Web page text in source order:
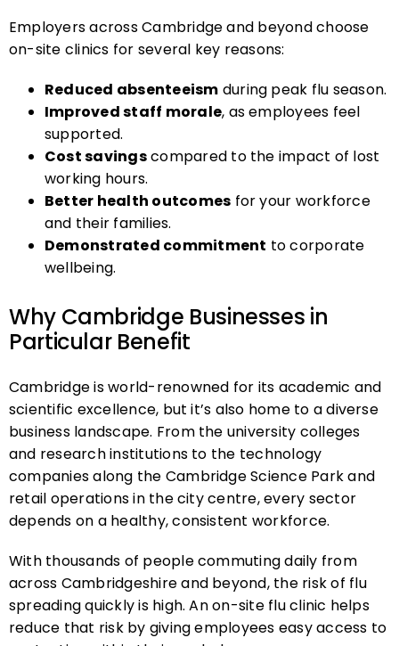
Employers across Cambridge and beyond choose
on-site clinics for several key reasons:
Reduced absenteeism during peak flu season.
Improved staff morale, as employees feel
supported.
Cost savingscompared to the impact of lost
working hours.
Better health outcomes for your workforce
and their families.
Demonstrated commitment to corporate
wellbeing.
Why Cambridge Businesses in
Particular Benefit
Cambridge is world-renowned for its academic and
scientific excellence, but it’s also home to a diverse
business landscape. From the university colleges
and research institutions to the technology
companies along the Cambridge Science Park and
retail operations in the city centre, every sector
depends on a healthy, consistent workforce.
With thousands of people commuting daily from
across Cambridgeshire and beyond, the risk of flu
spreading quickly is high. An on-site flu clinic helps
reduce that risk by giving employees easy access to